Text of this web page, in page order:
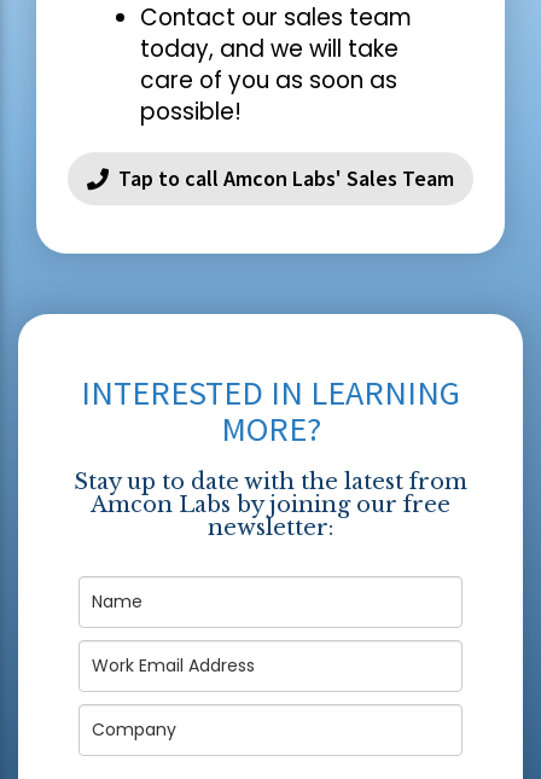
Contact our sales team
today, and we will take
care of you as soon as
possible!
Tap to call Amcon Labs' Sales Team
INTERESTED IN LEARNING
MORE?
Stay up to date with the latest from
Amcon Labs by joining our free
newsletter: